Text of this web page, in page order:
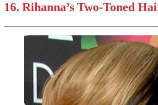
16. Rihanna’s Two-Toned